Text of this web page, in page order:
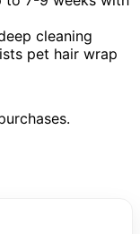
cleaning
pet hair wrap